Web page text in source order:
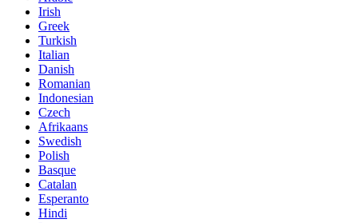
Irish
Greek
Turkish
Italian
Danish
Romanian
Indonesian
Czech
Afrikaans
Swedish
Polish
Basque
Catalan
Esperanto
Hindi